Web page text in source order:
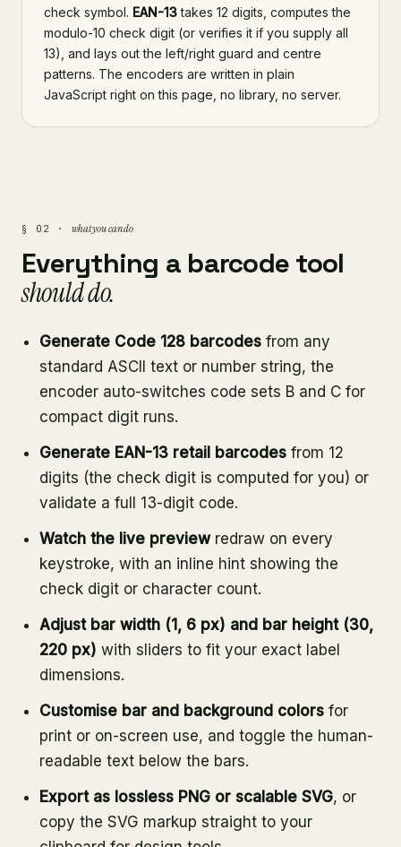
check symbol. EAN-13takes 12 digits, computes the
modulo-10 check digit (or verifies it if you supply all
13), and lays out the left/right guard and centre
patterns. The encoders are written in plain
JavaScript right on this page, no library, no server.
§ 02 · what you can do
Everything a barcode tool
should do.
Generate Code 128 barcodes from any
standard ASCII text or number string, the
encoder auto-switches code sets B and C for
compact digit runs.
Generate EAN-13 retail barcodes from 12
digits (the check digit is computed for you) or
validate a full 13-digit code.
Watch the live previewredraw on every
keystroke, with an inline hint showing the
check digit or character count.
Adjust bar width (1, 6 px) and bar height (30,
220 px) with sliders to fit your exact label
dimensions.
Customise bar and background colors for
print or on-screen use, and toggle the human-
readable text below the bars.
Export as lossless PNG or scalable SVG, or
copy the SVG markup straight to your